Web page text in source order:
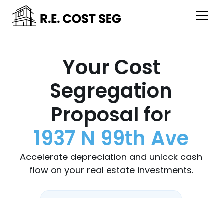
Your Cost
Segregation
Proposal for
1937 N 99th Ave
Accelerate depreciation and unlock cash
flow on your real estate investments.